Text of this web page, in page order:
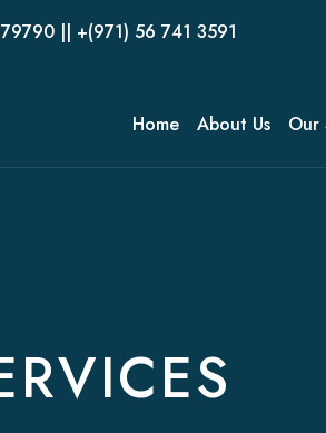
|| +(971) 56 741 3591
Home About Us Our